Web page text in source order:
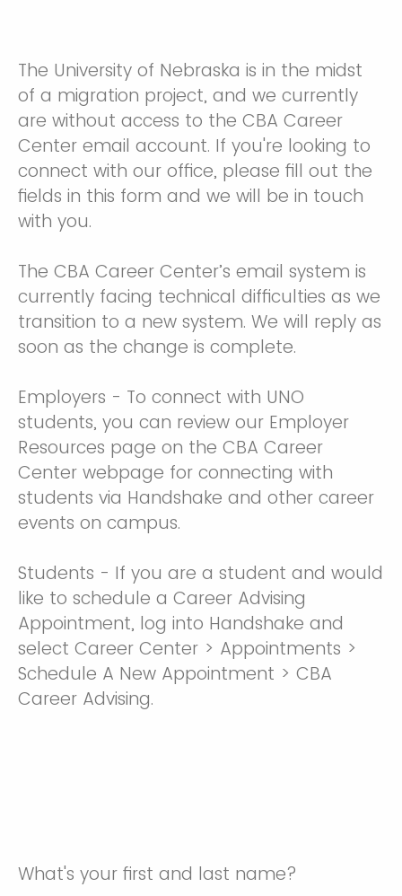
The University of Nebraska is in the midst
of a migration project, and we currently
are without access to the CBA Career
Center email account. If you're looking to
connect with our office, please fill out the
fields in this form and we will be in touch
with you.
The CBA Career Center’s email system is
currently facing technical difficulties as we
transition to a new system. We will reply as
soon as the change is complete.
Employers - To connect with UNO
students, you can review our Employer
Resources page on the CBA Career
Center webpage for connecting with
students via Handshake and other career
events on campus.
Students - If you are a student and would
like to schedule a Career Advising
Appointment, log into Handshake and
select Career Center > Appointments >
Schedule A New Appointment > CBA
Career Advising.
What's your first and last name?